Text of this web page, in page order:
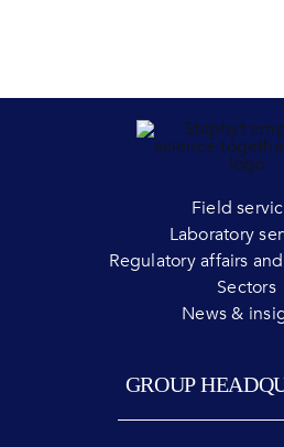
Field
Laboratory
Regulatory affairs
Sectors
News &
GROUP